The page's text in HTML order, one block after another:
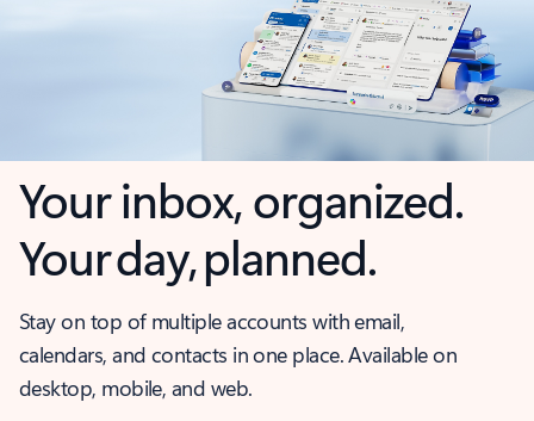
Your inbox, organized.
Your day, planned.
Stay on top of multiple accounts with email,
calendars, and contacts in one place. Available on
desktop, mobile, and web.